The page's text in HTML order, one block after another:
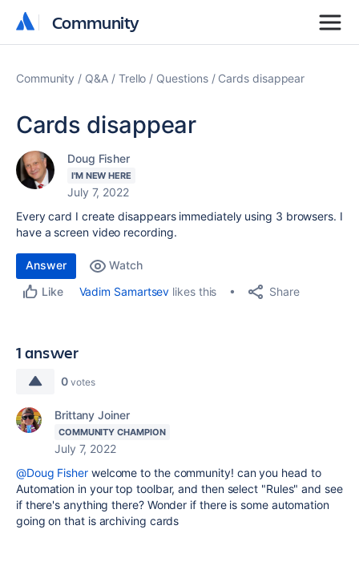
Community
Community
Community Q&A Trello Questions Cards disappear
Cards disappear
Doug Fisher
I'M NEW HERE
July 7, 2022
Every card I create disappears immediately using 3 browsers. I
have a screen video recording.
Answer
Watch
Like
Vadim Samartsev likes this Share
1 answer
0 votes
Brittany Joiner
COMMUNITY CHAMPION
July 7, 2022
@Doug Fisher welcome to the community! can you head to
Automation in your top toolbar, and then select "Rules" and see
if there's anything there? Wonder if there is some automation
going on that is archiving cards